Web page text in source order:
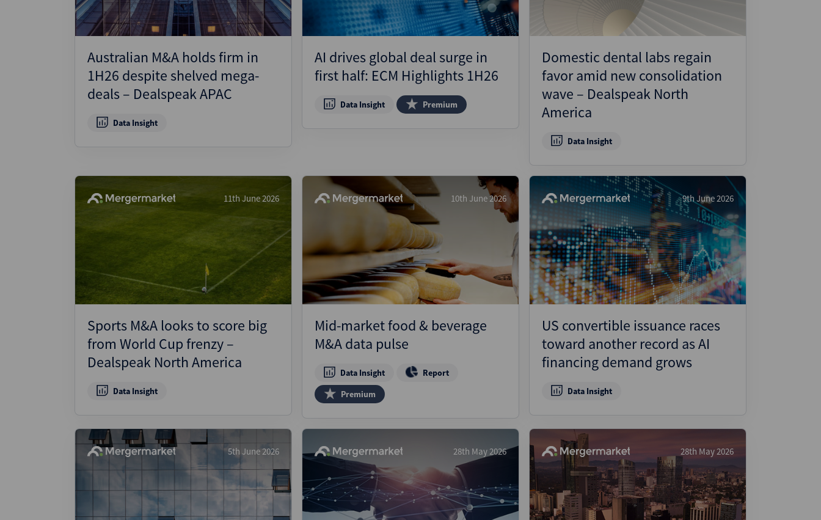
Australian M&A holds firm in
1H26 despite shelved mega-
deals – Dealspeak APAC
Data Insight
AI drives global deal surge in
first half: ECM Highlights 1H26
Data Insight Premium
Domestic dental labs regain
favor amid new consolidation
wave – Dealspeak North
America
Data Insight
11th June 2026
Sports M&A looks to score big
from World Cup frenzy –
Dealspeak North America
Data Insight
10th June 2026
Mid-market food & beverage
M&A data pulse
Data Insight
Report
Premium
9th June 2026
US convertible issuance races
toward another record as AI
financing demand grows
Data Insight
5th June 2026 28th May 2026 28th May 2026